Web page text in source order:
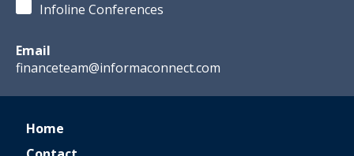
Infoline Conferences
Email
financeteam@informaconnect.com
Home